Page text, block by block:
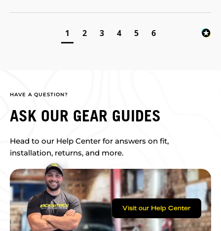
1 2 3 4 5 6
HAVE A QUESTION?
ASK OUR GEAR GUIDES
Head to our Help Center for answers on fit,
installation, returns, and more.
Visit our Help Center